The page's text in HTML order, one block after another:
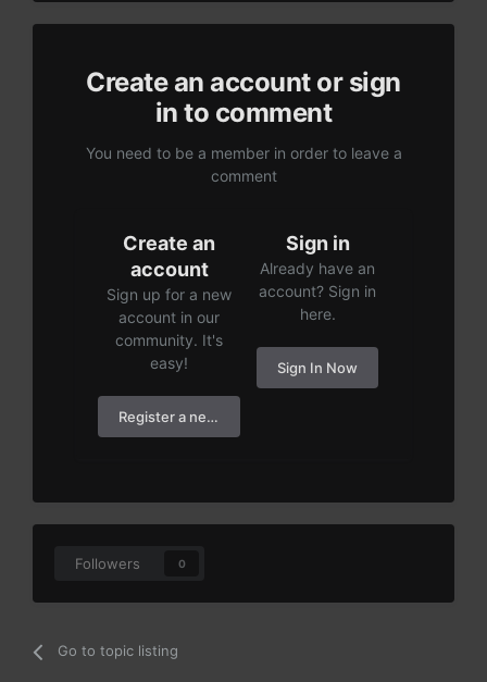
Create an account or sign
in to comment
You need to be a member in order to leave a
comment
Create an
account
Sign up for a new
account in our
community. It's
easy!
Register a new account
Sign in
Already have an
account? Sign in
here.
Sign In Now
Followers 0
Go to topic listing